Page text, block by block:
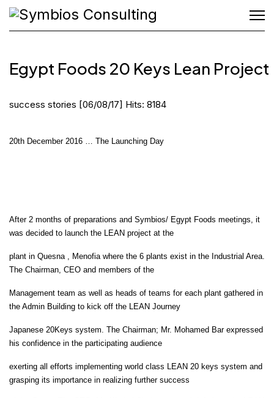
Egypt Foods 20 Keys Lean Project
success stories [06/08/17] Hits: 8184
20th December 2016 … The Launching Day
After 2 months of preparations and Symbios/ Egypt Foods meetings, it
was decided to launch the LEAN project at the
plant in Quesna , Menofia where the 6 plants exist in the Industrial Area.
The Chairman, CEO and members of the
Management team as well as heads of teams for each plant gathered in
the Admin Building to kick off the LEAN Journey
Japanese 20Keys system. The Chairman; Mr. Mohamed Bar expressed
his confidence in the participating audience
exerting all efforts implementing world class LEAN 20 keys system and
grasping its importance in realizing further success